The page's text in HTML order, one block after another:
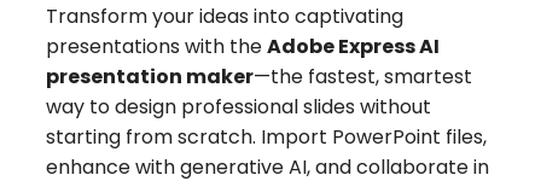
Transform your ideas into captivating
presentations with theAdobe Express AI
presentation maker—the fastest, smartest
way to design professional slides without
starting from scratch. Import PowerPoint files,
enhance with generative AI, and collaborate in